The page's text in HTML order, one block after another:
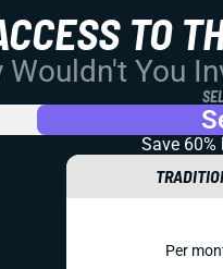
TO
Wouldn't You
Save
Per